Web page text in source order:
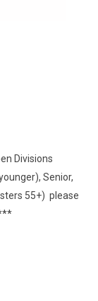
Divisions
Senior,
55+) please